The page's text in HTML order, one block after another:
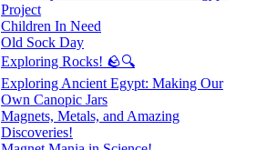
Project
Children In Need
Old Sock Day
Exploring Rocks! 🪨🔍
Exploring Ancient Egypt: Making Our
Own Canopic Jars
Magnets, Metals, and Amazing
Discoveries!